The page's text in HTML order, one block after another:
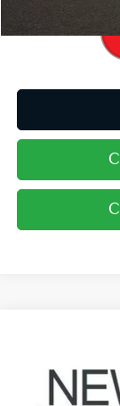
Coughlin Kia of